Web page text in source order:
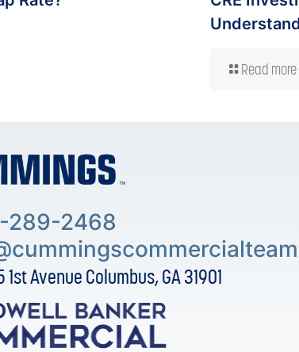
Read more
289-2468
Avenue Columbus, GA 31901